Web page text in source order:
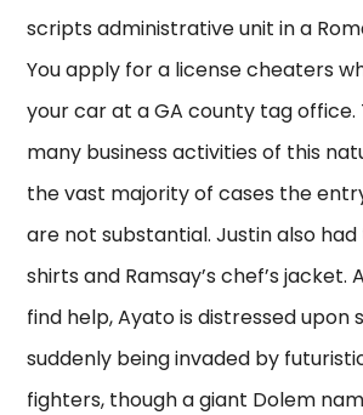
scripts administrative unit in a
You apply for a license cheaters
your car at a GA county tag
many business activities of this
the vast majority of cases the
are not substantial. Justin also had
shirts and Ramsay’s chef’s
find help, Ayato is distressed upon
suddenly being invaded by
fighters, though a giant Dolem